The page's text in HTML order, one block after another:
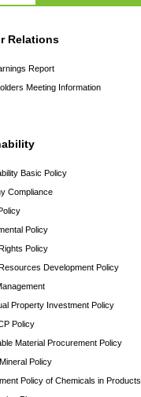
Relations
Report
Meeting Information
Basic Policy
Compliance
Policy
Policy
Development Policy
Property Investment Policy
Policy
Material Procurement Policy
Policy
Policy of Chemicals in Products